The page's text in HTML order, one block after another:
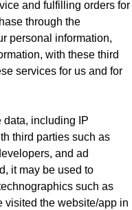
and fulfilling orders for
through the
personal information,
with these third
services for us and for
data, including IP
third parties such as
and ad
it may be used to
such as
visited the website/app in